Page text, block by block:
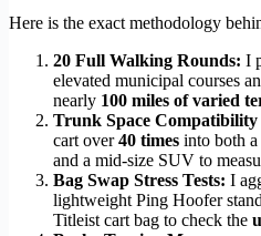
Here is the exact methodology
20 Full Walking Rounds: I
elevated municipal courses
nearly 100 miles of varied
Trunk Space Compatibility
cart over40 times into both
and a mid-size SUV to
Bag Swap Stress Tests: I
lightweight Ping Hoofer
Titleist cart bag to check the